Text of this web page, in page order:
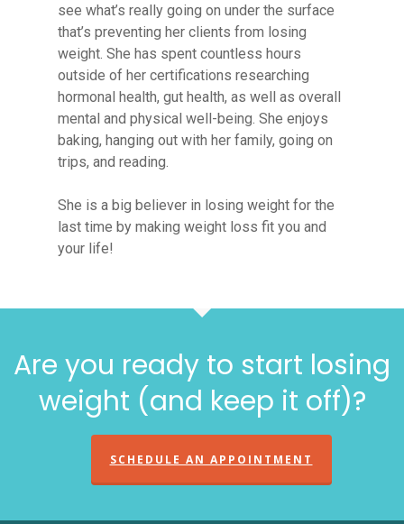
see what’s really going on under the surface
that’s preventing her clients from losing
weight. She has spent countless hours
outside of her certifications researching
hormonal health, gut health, as well as overall
mental and physical well-being. She enjoys
baking, hanging out with her family, going on
trips, and reading.
She is a big believer in losing weight for the
last time by making weight loss fit you and
your life!
Are you ready to start losing
weight (and keep it off)?
SCHEDULE AN APPOINTMENT